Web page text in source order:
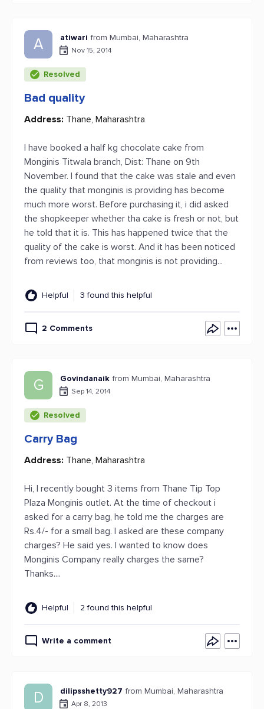
A atiwari from Mumbai, Maharashtra
Nov 15, 2014
Resolved
Bad quality
Address: Thane, Maharashtra
I have booked a half kg chocolate cake from
Monginis Titwala branch, Dist: Thane on 9th
November. I found that the cake was stale and even
the quality that monginis is providing has become
much more worst. Before purchasing it, i did asked
the shopkeeper whether tha cake is fresh or not, but
he told that it is. This has happened twice that the
quality of the cake is worst. And it has been noticed
from reviews too, that monginis is not providing...
Helpful 3 found this helpful
2 Comments
G Govindanaik from Mumbai, Maharashtra
Sep 14, 2014
Resolved
Carry Bag
Address: Thane, Maharashtra
Hi, I recently bought 3 items from Thane Tip Top
Plaza Monginis outlet. At the time of checkout i
asked for a carry bag, he told me the charges are
Rs.4/- for a small bag. I asked are these company
charges? He said yes. I wanted to know does
Monginis Company really charges the same?
Thanks....
Helpful 2 found this helpful
Write a comment
D dilipsshetty927 from Mumbai, Maharashtra
Apr 8, 2013